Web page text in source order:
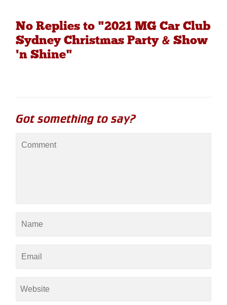
No Replies to "2021 MG Car Club
Sydney Christmas Party & Show
'n Shine"
Got something to say?